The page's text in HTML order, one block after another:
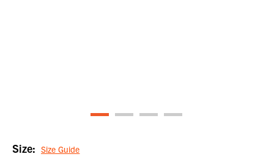
Size: Size Guide